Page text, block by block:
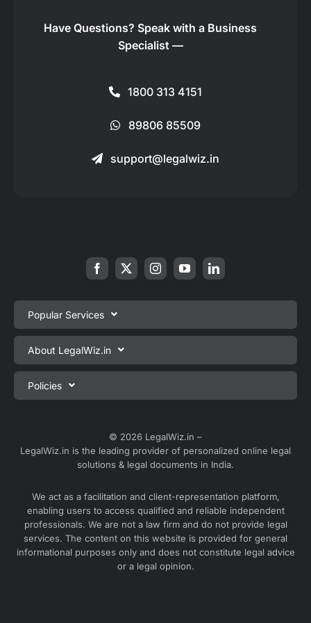
Have Questions? Speak with a Business
Specialist —
1800 313 4151
89806 85509
support@legalwiz.in
Popular Services
Private Limited Company Registration
One Person Company Registration
LLP Registration
Sole Proprietorship Firm Registration
Trademark Registration
GST Registration
GST Return Filing
Explore all services ⇢
About LegalWiz.in
About us
Blog
Partner with us
Media
Service Sitemap
Blog Sitemap
Policies
Terms & Conditions
Satisfaction Guarantee
© 2026 LegalWiz.in –
LegalWiz.in is the leading provider of personalized online legal
solutions & legal documents in India.
We act as a facilitation and client-representation platform,
enabling users to access qualified and reliable independent
professionals. We are not a law firm and do not provide legal
services. The content on this website is provided for general
informational purposes only and does not constitute legal advice
or a legal opinion.